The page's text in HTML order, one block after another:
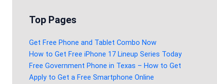
Top Pages
Get Free Phone and Tablet Combo Now
How to Get Free iPhone 17 Lineup Series Today
Free Government Phone in Texas – How to Get
Apply to Get a Free Smartphone Online